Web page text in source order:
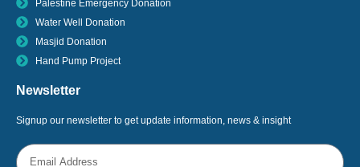
Palestine Emergency Donation
Water Well Donation
Masjid Donation
Hand Pump Project
Newsletter
Signup our newsletter to get update information, news & insight